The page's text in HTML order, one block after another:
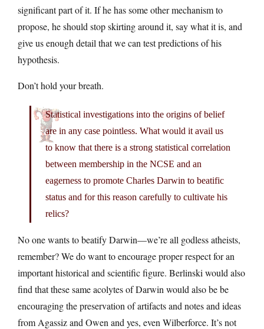
significant part of it. If he has some other mechanism to
propose, he should stop skirting around it, say what it is, and
give us enough detail that we can test predictions of his
hypothesis.
Don’t hold your breath.
Statistical investigations into the origins of belief
are in any case pointless. What would it avail us
to know that there is a strong statistical correlation
between membership in the NCSE and an
eagerness to promote Charles Darwin to beatific
status and for this reason carefully to cultivate his
relics?
No one wants to beatify Darwin—we’re all godless atheists,
remember? We do want to encourage proper respect for an
important historical and scientific figure. Berlinski would also
find that these same acolytes of Darwin would also be be
encouraging the preservation of artifacts and notes and ideas
from Agassiz and Owen and yes, even Wilberforce. It’s not